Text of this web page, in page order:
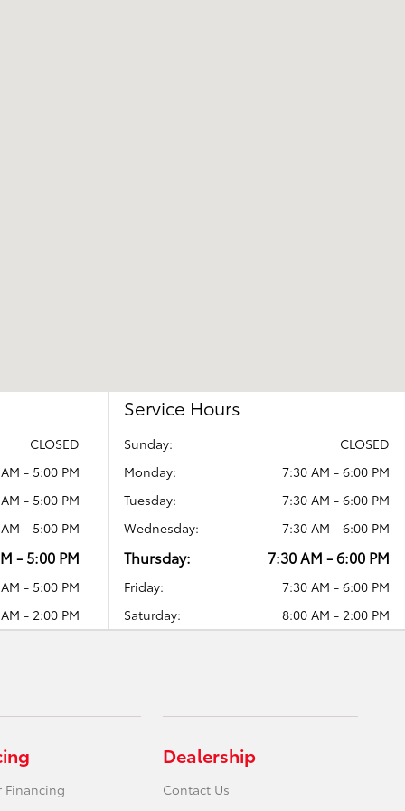
CLOSED
- 5:00 PM
- 5:00 PM
- 5:00 PM
- 5:00 PM
- 5:00 PM
- 2:00 PM
Service Hours
Sunday:
CLOSED
Monday:
7:30 AM - 6:00 PM
Tuesday:
7:30 AM - 6:00 PM
Wednesday:
7:30 AM - 6:00 PM
Thursday: 7:30 AM - 6:00 PM
Friday:
7:30 AM - 6:00 PM
Saturday:
8:00 AM - 2:00 PM
Financing
Dealership
Contact Us